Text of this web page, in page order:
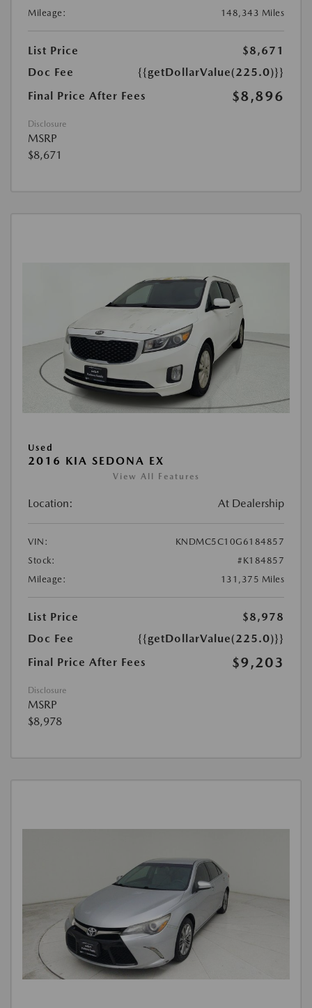
Mileage:
148,343 Miles
List Price
$8,671
Doc Fee
{{getDollarValue(225.0)}}
Final Price After Fees
$8,896
Disclosure
MSRP
$8,671
Used
2016 KIA SEDONA EX
View All Features
Location: At Dealership
VIN:
KNDMC5C10G6184857
Stock:
#K184857
Mileage:
131,375 Miles
List Price
$8,978
Doc Fee
{{getDollarValue(225.0)}}
Final Price After Fees
$9,203
Disclosure
MSRP
$8,978